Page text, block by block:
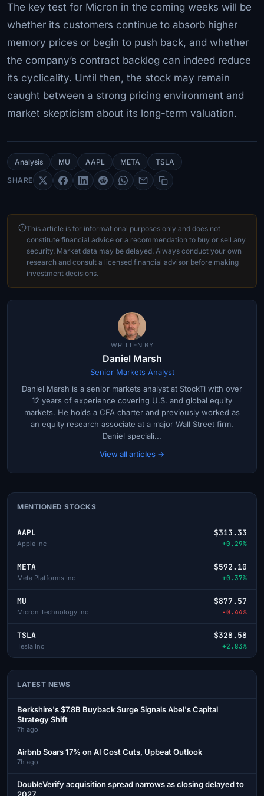
The key test for Micron in the coming weeks will be
whether its customers continue to absorb higher
memory prices or begin to push back, and whether
the company’s contract backlog can indeed reduce
its cyclicality. Until then, the stock may remain
caught between a strong pricing environment and
market skepticism about its long-term valuation.
Analysis MU AAPL META TSLA
SHARE
This article is for informational purposes only and does not
constitute financial advice or a recommendation to buy or sell any
security. Market data may be delayed. Always conduct your own
research and consult a licensed financial advisor before making
investment decisions.
WRITTEN BY
Daniel Marsh
Senior Markets Analyst
Daniel Marsh is a senior markets analyst at StockTi with over
12 years of experience covering U.S. and global equity
markets. He holds a CFA charter and previously worked as
an equity research associate at a major Wall Street firm.
Daniel speciali...
View all articles →
MENTIONED STOCKS
AAPL
Apple Inc
$313.33
+0.29%
META
Meta Platforms Inc
$592.10
+0.37%
MU
Micron Technology Inc
$877.57
-0.44%
TSLA
Tesla Inc
$328.58
+2.83%
LATEST NEWS
Berkshire's $7.8B Buyback Surge Signals Abel's Capital
Strategy Shift
7h ago
Airbnb Soars 17% on AI Cost Cuts, Upbeat Outlook
7h ago
DoubleVerify acquisition spread narrows as closing delayed to
2027